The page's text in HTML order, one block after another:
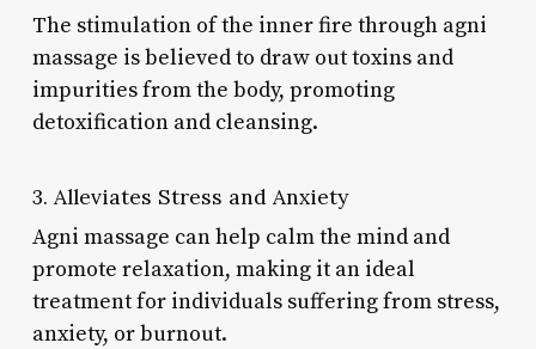
The stimulation of the inner fire through agni
massage is believed to draw out toxins and
impurities from the body, promoting
detoxification and cleansing.
3. Alleviates Stress and Anxiety
Agni massage can help calm the mind and
promote relaxation, making it an ideal
treatment for individuals suffering from stress,
anxiety, or burnout.